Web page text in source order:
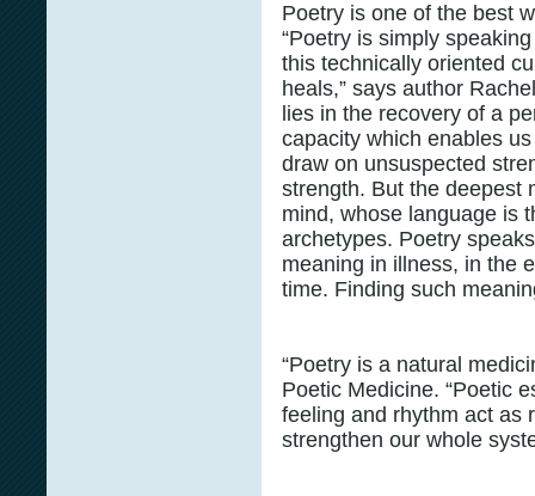
Poetry is one of the best
“Poetry is simply
this technically oriented
heals,” says author
lies in the recovery of a
capacity which enables
draw on unsuspected
strength. But the deepest
mind, whose language is
archetypes. Poetry
meaning in illness, in the
time. Finding such
“Poetry is a natural
Poetic Medicine. “Poetic
feeling and rhythm act as
strengthen our whole